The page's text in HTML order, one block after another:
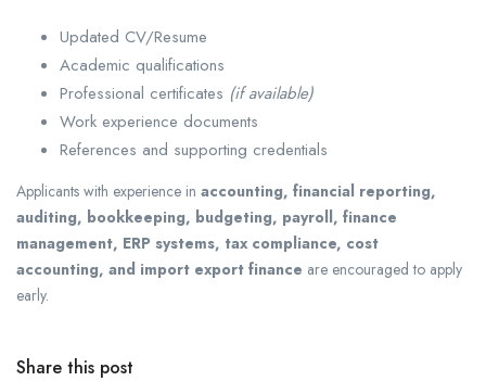
Updated CV/Resume
Academic qualifications
Professional certificates (if available)
Work experience documents
References and supporting credentials
Applicants with experience in accounting, financial reporting,
auditing, bookkeeping, budgeting, payroll, finance
management, ERP systems, tax compliance, cost
accounting, and import export finance are encouraged to apply
early.
Share this post